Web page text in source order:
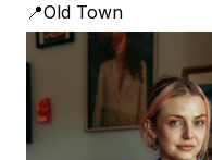
📍Old Town